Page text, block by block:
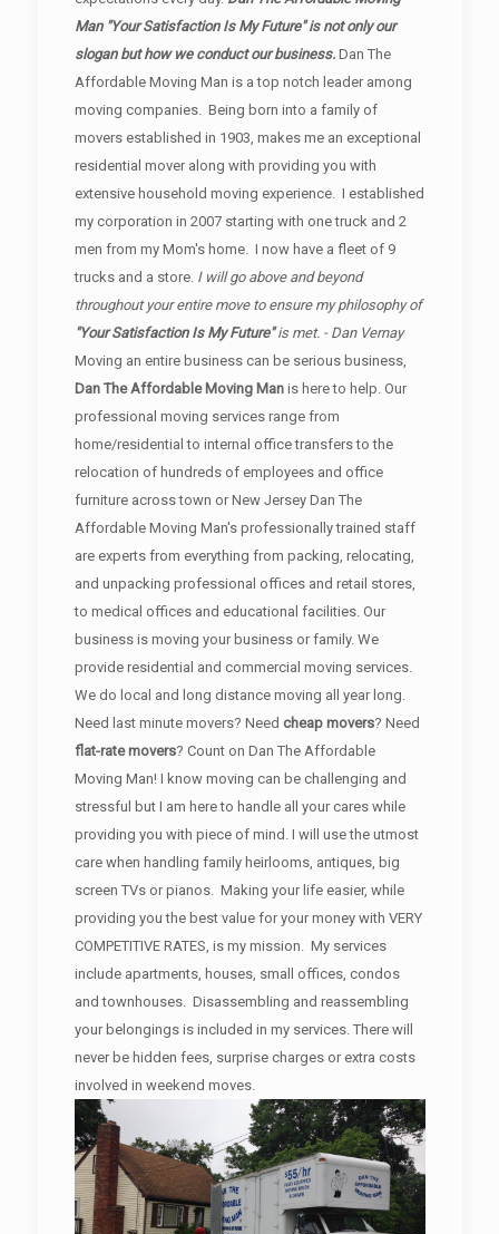
Man "Your Satisfaction Is My Future" is not only our
slogan but how we conduct our business. Dan The
Affordable Moving Man is a top notch leader among
moving companies. Being born into a family of
movers established in 1903, makes me an exceptional
residential mover along with providing you with
extensive household moving experience. I established
my corporation in 2007 starting with one truck and 2
men from my Mom's home. I now have a fleet of 9
trucks and a store. I will go above and beyond
throughout your entire move to ensure my philosophy of
"Your Satisfaction Is My Future"is met. - Dan Vernay
Moving an entire business can be serious business,
Dan The Affordable Moving Man is here to help. Our
professional moving services range from
home/residential to internal office transfers to the
relocation of hundreds of employees and office
furniture across town or New Jersey Dan The
Affordable Moving Man's professionally trained staff
are experts from everything from packing, relocating,
and unpacking professional offices and retail stores,
to medical offices and educational facilities. Our
business is moving your business or family. We
provide residential and commercial moving services.
We do local and long distance moving all year long.
Need last minute movers? Need cheap movers? Need
flat-rate movers? Count on Dan The Affordable
Moving Man! I know moving can be challenging and
stressful but I am here to handle all your cares while
providing you with piece of mind. I will use the utmost
care when handling family heirlooms, antiques, big
screen TVs or pianos. Making your life easier, while
providing you the best value for your money with VERY
COMPETITIVE RATES, is my mission. My services
include apartments, houses, small offices, condos
and townhouses. Disassembling and reassembling
your belongings is included in my services. There will
never be hidden fees, surprise charges or extra costs
involved in weekend moves.